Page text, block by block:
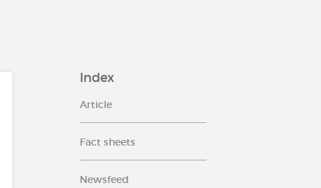
Index
Article
Fact sheets
Newsfeed